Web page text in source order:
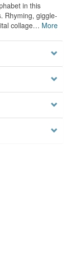
in this
Rhyming, giggle-
collage… More